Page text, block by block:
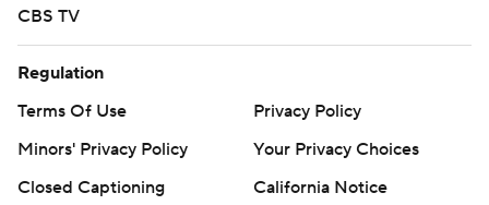
CBS TV
Regulation
Terms Of Use
Privacy Policy
Minors' Privacy Policy
Your Privacy Choices
Closed Captioning
California Notice